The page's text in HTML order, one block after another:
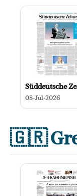
Süddeutsche
08-Jul-2026
🇬🇷